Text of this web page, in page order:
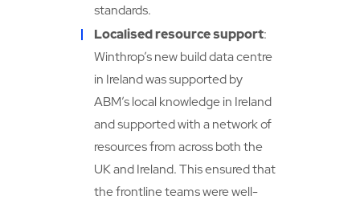
standards.
Localised resource support:
Winthrop’s new build data centre
in Ireland was supported by
ABM’s local knowledge in Ireland
and supported with a network of
resources from across both the
UK and Ireland. This ensured that
the frontline teams were well-